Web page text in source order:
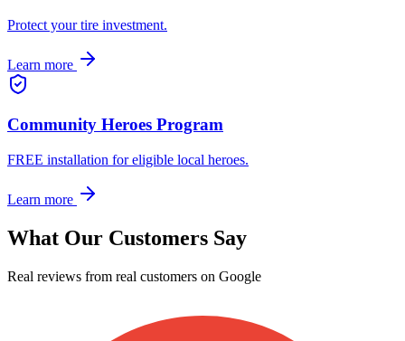
Protect your tire investment.
Learn more
Community Heroes Program
FREE installation for eligible local heroes.
Learn more
What Our Customers Say
Real reviews from real customers on Google